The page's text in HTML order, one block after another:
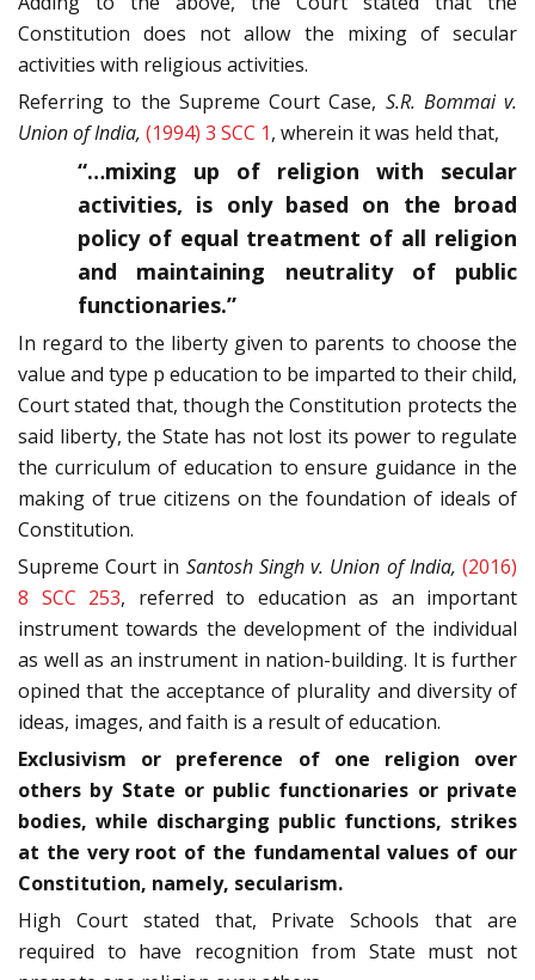
Constitution does not allow the mixing of secular
activities with religious activities.
Referring to the Supreme Court Case, S.R. Bommai v.
Union of India, (1994) 3 SCC 1, wherein it was held that,
“…mixing up of religion with secular
activities, is only based on the broad
policy of equal treatment of all religion
and maintaining neutrality of public
functionaries.”
In regard to the liberty given to parents to choose the
value and type p education to be imparted to their child,
Court stated that, though the Constitution protects the
said liberty, the State has not lost its power to regulate
the curriculum of education to ensure guidance in the
making of true citizens on the foundation of ideals of
Constitution.
Supreme Court in Santosh Singh v. Union of India,(2016)
8 SCC 253, referred to education as an important
instrument towards the development of the individual
as well as an instrument in nation-building. It is further
opined that the acceptance of plurality and diversity of
ideas, images, and faith is a result of education.
Exclusivism or preference of one religion over
others by State or public functionaries or private
bodies, while discharging public functions, strikes
at the very root of the fundamental values of our
Constitution, namely, secularism.
High Court stated that, Private Schools that are
required to have recognition from State must not